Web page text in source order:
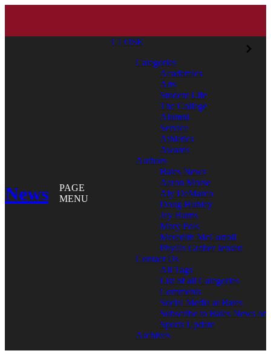
News
PAGE
MENU
CLOSE
Categories
Academics
Arts
Student Life
The College
Alumni
Service
Athletics
Awards
Authors
Bates News
Aaron Morse
Aly DeMarco
Doug Hubley
Jay Burns
Mary Pols
Meredith McCarroll
Phyllis Graber Jensen
Contact Us
All Tags
List of all Categories
Comments
Social Media at Bates
Subscribe to Bates News or
Sports Update
Archives